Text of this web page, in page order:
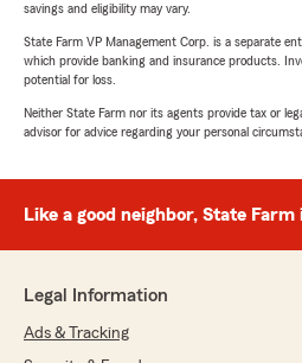
savings and eligibility may vary.
State Farm VP Management Corp. is a separate
which provide banking and insurance products.
potential for loss.
Neither State Farm nor its agents provide tax or
advisor for advice regarding your personal
Like a good neighbor, State Farm
Legal Information
Ads & Tracking